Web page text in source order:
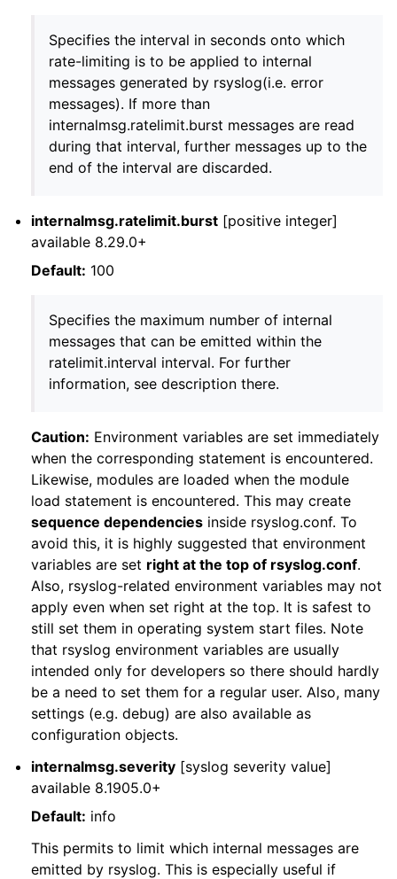
Specifies the interval in seconds onto which
rate-limiting is to be applied to internal
messages generated by rsyslog(i.e. error
messages). If more than
internalmsg.ratelimit.burst messages are read
during that interval, further messages up to the
end of the interval are discarded.
internalmsg.ratelimit.burst [positive integer]
available 8.29.0+
Default: 100
Specifies the maximum number of internal
messages that can be emitted within the
ratelimit.interval interval. For further
information, see description there.
Caution: Environment variables are set immediately
when the corresponding statement is encountered.
Likewise, modules are loaded when the module
load statement is encountered. This may create
sequence dependencies inside rsyslog.conf. To
avoid this, it is highly suggested that environment
variables are set right at the top of rsyslog.conf.
Also, rsyslog-related environment variables may not
apply even when set right at the top. It is safest to
still set them in operating system start files. Note
that rsyslog environment variables are usually
intended only for developers so there should hardly
be a need to set them for a regular user. Also, many
settings (e.g. debug) are also available as
configuration objects.
internalmsg.severity [syslog severity value]
available 8.1905.0+
Default: info
This permits to limit which internal messages are
emitted by rsyslog. This is especially useful if